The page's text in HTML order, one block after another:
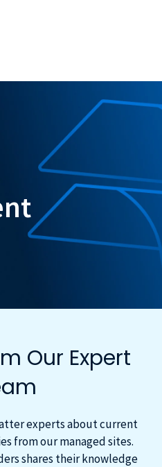
Our Expert
experts about current
from our managed sites.
shares their knowledge